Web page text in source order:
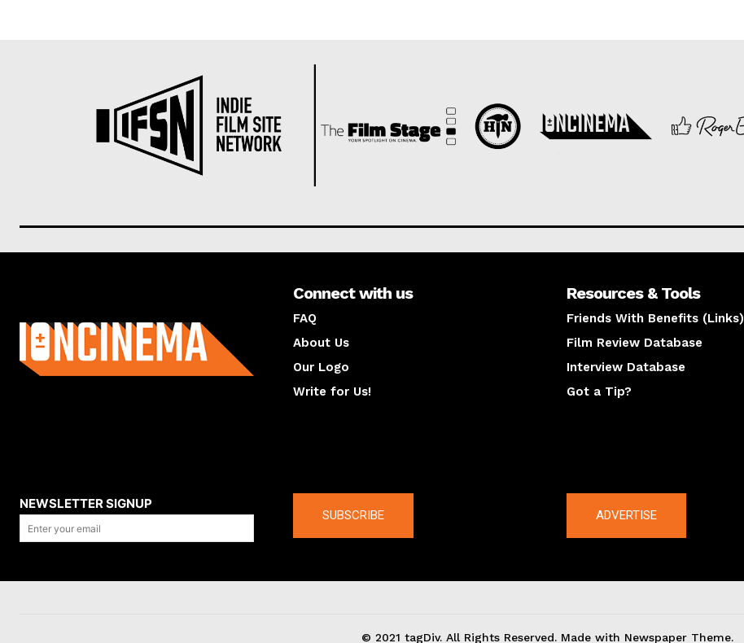
Connect with us
FAQ
About Us
Our Logo
Write for Us!
Resources & Tools
Friends With Benefits (Links)
Film Review Database
Interview Database
Got a Tip?
NEWSLETTER SIGNUP
SUBSCRIBE ADVERTISE
© 2021 tagDiv. All Rights Reserved. Made with Newspaper Theme.